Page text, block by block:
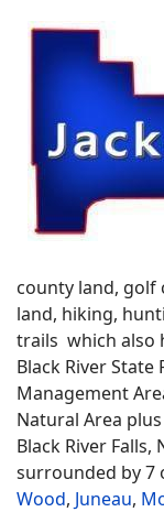
county land, golf
land, hiking,
trails which also
Black River
Management
Natural Area
Black River
surrounded by 7
Wood, Juneau,